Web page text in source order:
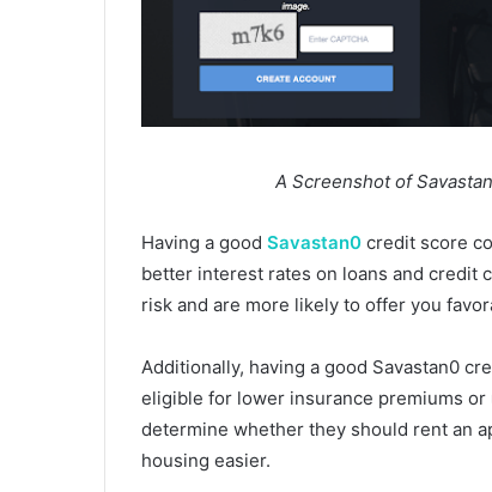
A Screenshot of Savastan0
Having a good Savastan0 credit score
better interest rates on loans and credit
risk and are more likely to offer you
Additionally, having a good Savastan0
eligible for lower insurance premiums
determine whether they should rent an
housing easier.